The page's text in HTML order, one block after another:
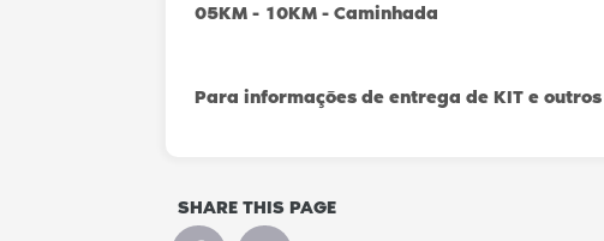
05KM - 10KM - Caminhada
Para informações de entrega de KIT e
SHARE THIS PAGE